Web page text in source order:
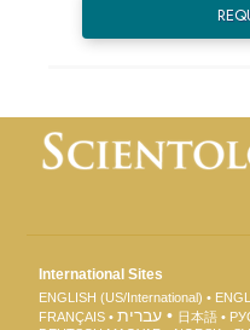
International Sites
ENGLISH (US/International)
FRANÇAIS
עברית 日本語